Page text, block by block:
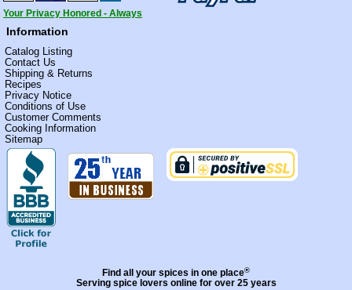
Your Privacy Honored - Always
Information
Catalog Listing
Contact Us
Shipping & Returns
Recipes
Privacy Notice
Conditions of Use
Customer Comments
Cooking Information
Sitemap
Find all your spices in one place®
Serving spice lovers online for over 25 years